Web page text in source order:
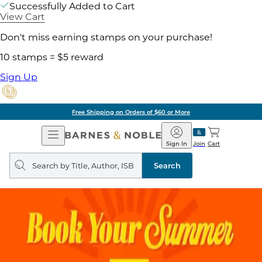
Successfully Added to Cart
View Cart
Don't miss earning stamps on your purchase!
10 stamps = $5 reward
Sign Up
Free Shipping on Orders of $60 or More
Open
Navigation
Barnes
&
Noble
Join
Sign In Cart
Search
query
Search